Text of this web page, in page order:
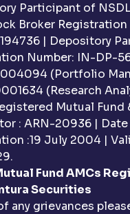
Participant of
Broker Registration
| Depository
Number: IN-DP-
(Portfolio
(Research
Mutual Fund
: ARN-20936 |
:19 July 2004 |
Fund AMCs
Securities
any grievances